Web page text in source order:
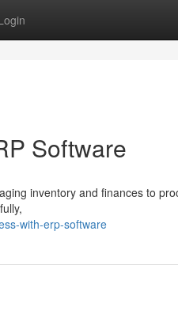
Software
inventory and finances to
with-erp-software